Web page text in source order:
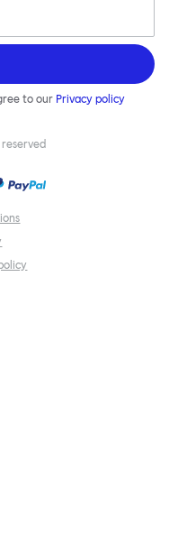
to our Privacy policy